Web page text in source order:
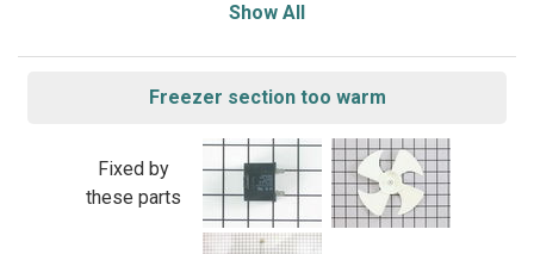
Show All
Freezer section too warm
Fixed by
these parts